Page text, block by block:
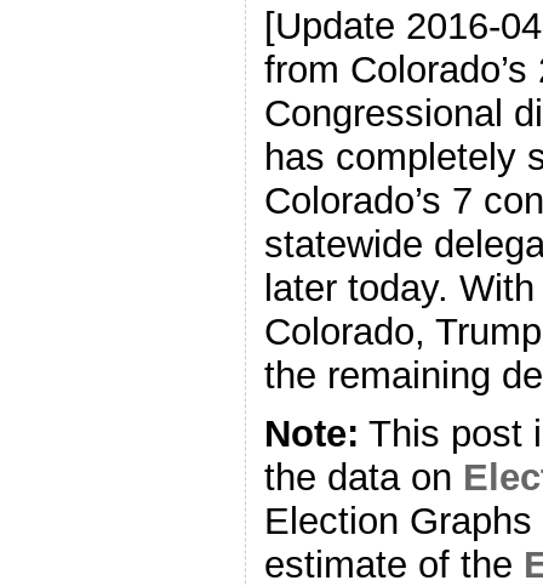
[Update 2016-
from
Congressional
has completely
Colorado’s 7
statewide
later today.
Colorado,
the remaining
Note: This post
the data on
Election
estimate of the